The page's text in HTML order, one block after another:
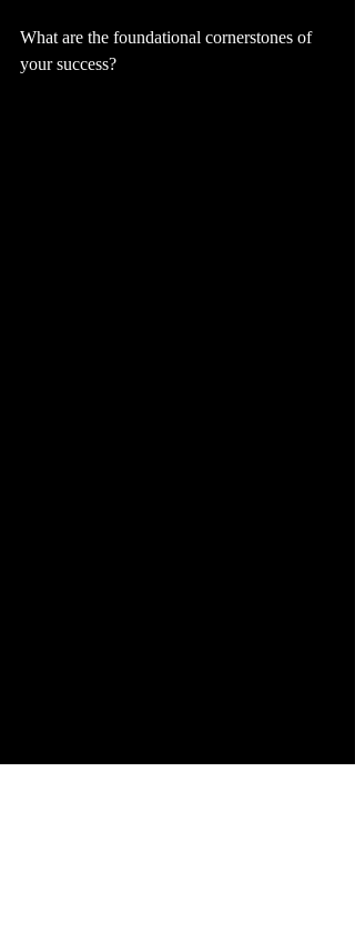
What are the foundational cornerstones of
your success?